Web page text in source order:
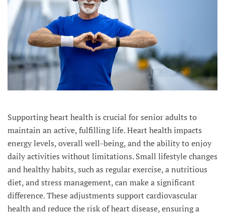
Supporting heart health is crucial for senior adults to
maintain an active, fulfilling life. Heart health impacts
energy levels, overall well-being, and the ability to enjoy
daily activities without limitations. Small lifestyle changes
and healthy habits, such as regular exercise, a nutritious
diet, and stress management, can make a significant
difference. These adjustments support cardiovascular
health and reduce the risk of heart disease, ensuring a